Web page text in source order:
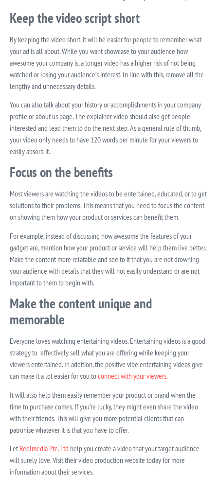
Keep the video script short
By keeping the video short, it will be easier for people to remember what
your ad is all about. While you want showcase to your audience how
awesome your company is, a longer video has a higher risk of not being
watched or losing your audience’s interest. In line with this, remove all the
lengthy and unnecessary details.
You can also talk about your history or accomplishments in your company
profile or about us page. The explainer video should also get people
interested and lead them to do the next step. As a general rule of thumb,
your video only needs to have 120 words per minute for your viewers to
easily absorb it.
Focus on the benefits
Most viewers are watching the videos to be entertained, educated, or to get
solutions to their problems. This means that you need to focus the content
on showing them how your product or services can benefit them.
For example, instead of discussing how awesome the features of your
gadget are, mention how your product or service will help them live better.
Make the content more relatable and see to it that you are not drowning
your audience with details that they will not easily understand or are not
important to them to begin with.
Make the content unique and
memorable
Everyone loves watching entertaining videos. Entertaining videos is a good
strategy to effectively sell what you are offering while keeping your
viewers entertained. In addition, the positive vibe entertaining videos give
can make it a lot easier for you toconnect with your viewers.
It will also help them easily remember your product or brand when the
time to purchase comes. If you’re lucky, they might even share the video
with their friends. This will give you more potential clients that can
patronise whatever it is that you have to offer.
Let Reelmedia Pte. Ltd help you create a video that your target audience
will surely love. Visit their video production website today for more
information about their services.